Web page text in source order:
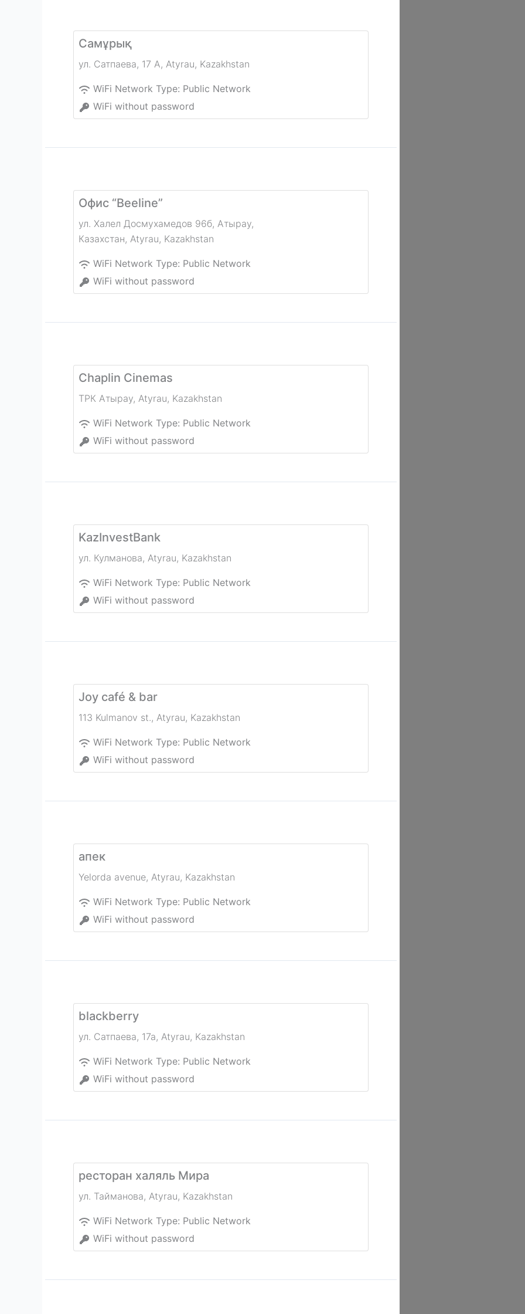
Самұрық
ул. Сатпаева, 17 А, Atyrau, Kazakhstan
WiFi Network Type: Public Network
WiFi without password
Офис “Beeline”
ул. Халел Досмухамедов 96б, Атырау,
Казахстан, Atyrau, Kazakhstan
WiFi Network Type: Public Network
WiFi without password
Chaplin Cinemas
ТРК Атырау, Atyrau, Kazakhstan
WiFi Network Type: Public Network
WiFi without password
KazInvestBank
ул. Кулманова, Atyrau, Kazakhstan
WiFi Network Type: Public Network
WiFi without password
Joy café & bar
113 Kulmanov st., Atyrau, Kazakhstan
WiFi Network Type: Public Network
WiFi without password
апек
Yelorda avenue, Atyrau, Kazakhstan
WiFi Network Type: Public Network
WiFi without password
blackberry
ул. Сатпаева, 17а, Atyrau, Kazakhstan
WiFi Network Type: Public Network
WiFi without password
ресторан халяль Мира
ул. Тайманова, Atyrau, Kazakhstan
WiFi Network Type: Public Network
WiFi without password